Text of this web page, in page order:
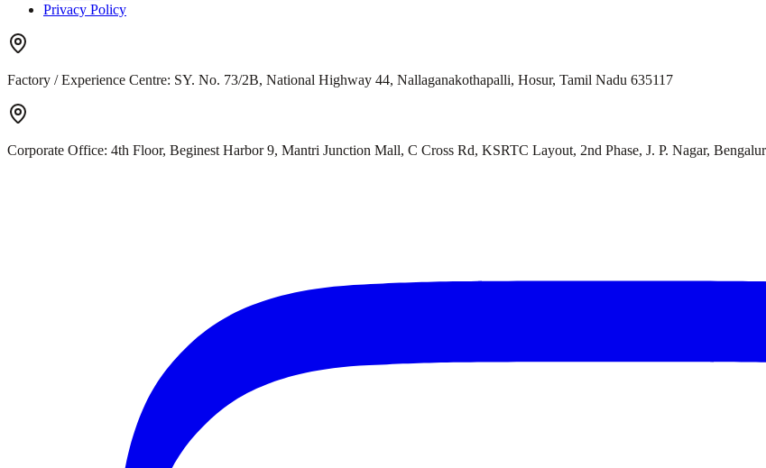
Privacy Policy
Factory / Experience Centre: SY. No. 73/2B, National Highway 44, Nallaganakothapalli, Hosur, Tamil Nadu 635117
Corporate Office: 4th Floor, Beginest Harbor 9, Mantri Junction Mall, C Cross Rd, KSRTC Layout, 2nd Phase, J. P. Nagar,